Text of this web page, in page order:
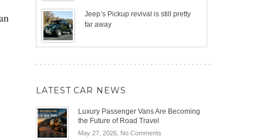
Jeep’s Pickup revival is still pretty
far away
LATEST CAR NEWS
Luxury Passenger Vans Are Becoming
the Future of Road Travel
May 27, 2026, No Commentson